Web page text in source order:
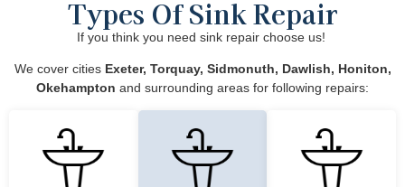
Types Of Sink Repair
If you think you need sink repair choose us!
We cover cities Exeter, Torquay, Sidmonuth, Dawlish, Honiton,
Okehampton and surrounding areas for following repairs: